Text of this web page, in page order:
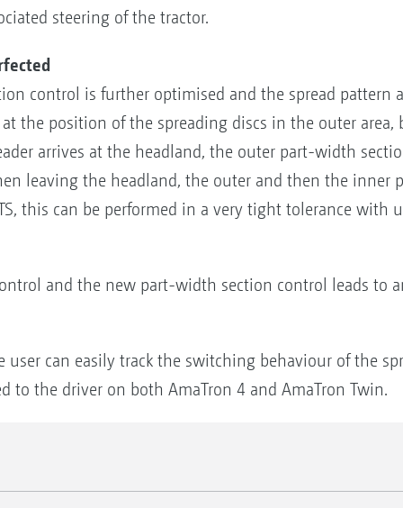
steering of the tractor.
control is further optimised and the spread pattern
the position of the spreading discs in the outer
arrives at the headland, the outer part-width
leaving the headland, the outer and then the inner
this can be performed in a very tight tolerance
and the new part-width section control leads to
can easily track the switching behaviour of the
to the driver on both AmaTron 4 and AmaTron Twin.